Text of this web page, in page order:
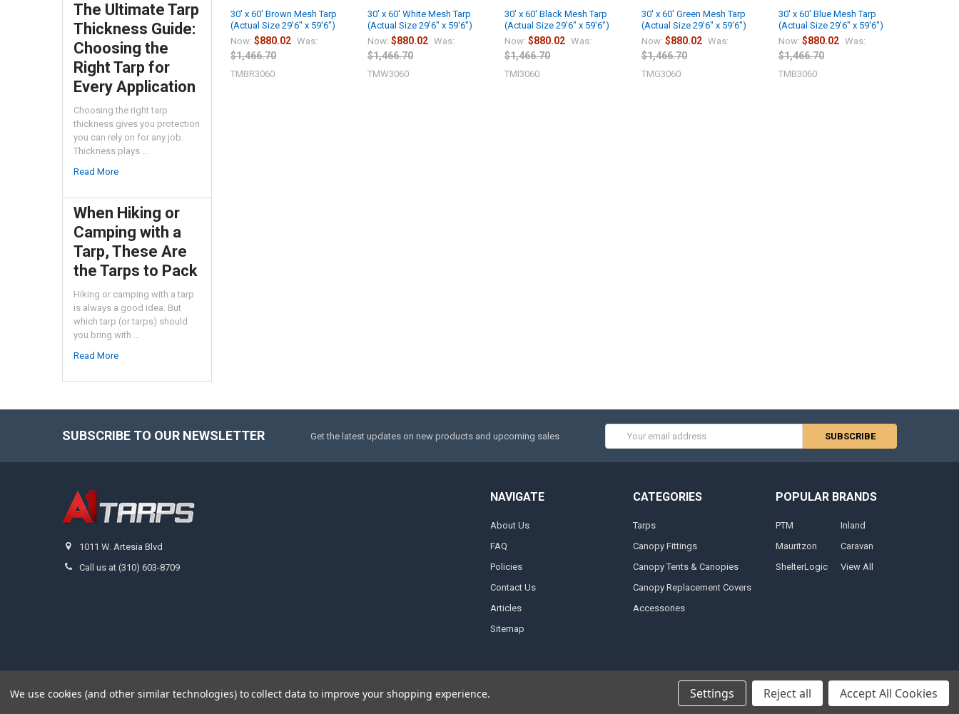
The Ultimate Tarp
Thickness Guide:
Choosing the
Right Tarp for
Every Application
Choosing the right tarp
thickness gives you protection
you can rely on for any job.
Thickness plays …
Read More
When Hiking or
Camping with a
Tarp, These Are
the Tarps to Pack
Hiking or camping with a tarp
is always a good idea. But
which tarp (or tarps) should
you bring with …
Read More
30' x 60' Brown Mesh Tarp
(Actual Size 29'6" x 59'6")
Now:$880.02 Was:
$1,466.70
TMBR3060
30' x 60' White Mesh Tarp
(Actual Size 29'6" x 59'6")
Now:$880.02 Was:
$1,466.70
TMW3060
30' x 60' Black Mesh Tarp
(Actual Size 29'6" x 59'6")
Now:$880.02 Was:
$1,466.70
TMI3060
30' x 60' Green Mesh Tarp
(Actual Size 29'6" x 59'6")
Now:$880.02 Was:
$1,466.70
TMG3060
30' x 60' Blue Mesh Tarp
(Actual Size 29'6" x 59'6")
Now:$880.02 Was:
$1,466.70
TMB3060
SUBSCRIBE TO OUR NEWSLETTER Get the latest updates on new products and upcoming sales
1011 W. Artesia Blvd
Call us at (310) 603-8709
NAVIGATE
About Us
FAQ
Policies
Contact Us
Articles
Sitemap
CATEGORIES
Tarps
Canopy Fittings
Canopy Tents & Canopies
Canopy Replacement Covers
Accessories
POPULAR BRANDS
PTM
Mauritzon
ShelterLogic
Inland
Caravan
View All
©2026A1 Tarps.
We use cookies (and other similar technologies) to collect data to improve your shopping experience. Settings Reject all Accept All Cookies